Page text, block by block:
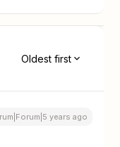
Oldest first
years ago